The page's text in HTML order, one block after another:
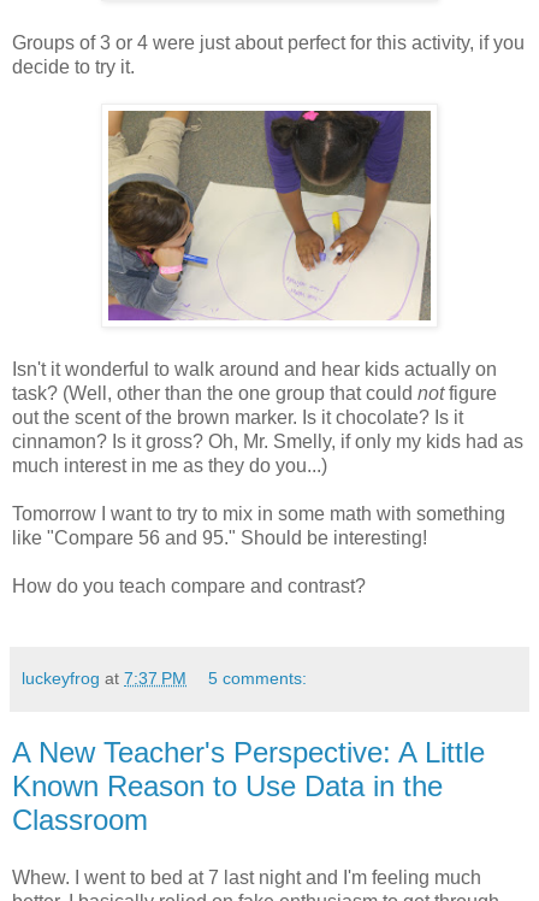
Groups of 3 or 4 were just about perfect for this activity, if you
decide to try it.
Isn't it wonderful to walk around and hear kids actually on
task? (Well, other than the one group that could notfigure
out the scent of the brown marker. Is it chocolate? Is it
cinnamon? Is it gross? Oh, Mr. Smelly, if only my kids had as
much interest in me as they do you...)
Tomorrow I want to try to mix in some math with something
like "Compare 56 and 95." Should be interesting!
How do you teach compare and contrast?
luckeyfrog at 7:37 PM 5 comments:
A New Teacher's Perspective: A Little
Known Reason to Use Data in the
Classroom
Whew. I went to bed at 7 last night and I'm feeling much